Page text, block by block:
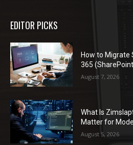
EDITOR PICKS
How to
365
August 7, 2026
What Is
Matter for
August 5, 2026